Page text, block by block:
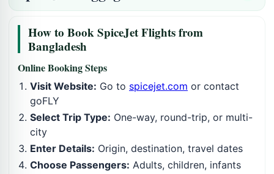
How to Book SpiceJet Flights from
Bangladesh
Online Booking Steps
Visit Website: Go to spicejet.com or contact
goFLY
Select Trip Type: One-way, round-trip, or multi-
city
Enter Details: Origin, destination, travel dates
Choose Passengers: Adults, children, infants